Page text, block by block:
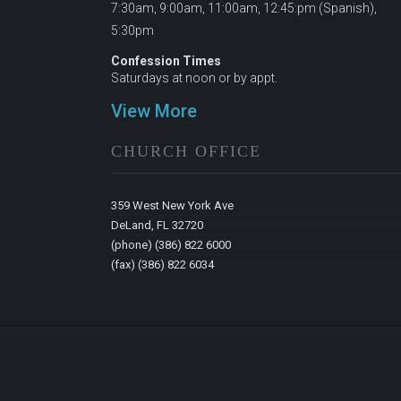
7:30am, 9:00am, 11:00am, 12:45:pm (Spanish),
5:30pm
Confession Times
Saturdays at noon or by appt.
View More
CHURCH OFFICE
359 West New York Ave
DeLand, FL 32720
(phone) (386) 822 6000
(fax) (386) 822 6034